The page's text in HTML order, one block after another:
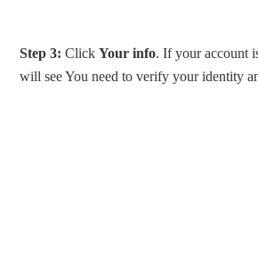
Step 3: ClickYour info. If your account
will see You need to verify your identity